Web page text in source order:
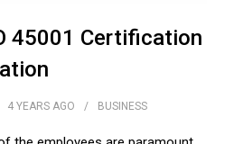
45001 Certification
4 YEARS AGO BUSINESS